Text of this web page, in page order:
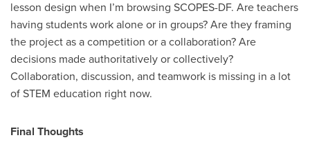
lesson design when I’m browsing SCOPES-DF. Are teachers
having students work alone or in groups? Are they framing
the project as a competition or a collaboration? Are
decisions made authoritatively or collectively?
Collaboration, discussion, and teamwork is missing in a lot
of STEM education right now.
Final Thoughts